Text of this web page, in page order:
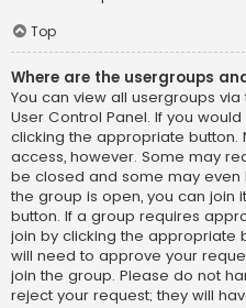
Top
Where are the usergroups
You can view all usergroups via
User Control Panel. If you
clicking the appropriate button.
access, however. Some may
be closed and some may
the group is open, you can join
button. If a group requires
join by clicking the appropriate
will need to approve your
join the group. Please do not
reject your request; they will